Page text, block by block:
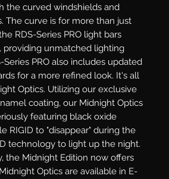
the curved windshields and
The curve is for more than just
RDS-Series PRO light bars
providing unmatched lighting
PRO also includes updated
for a more refined look. It's all
Optics. Utilizing our exclusive
coating, our Midnight Optics
featuring black oxide
RIGID to "disappear" during the
technology to light up the night.
the Midnight Edition now offers
Optics are available in E-